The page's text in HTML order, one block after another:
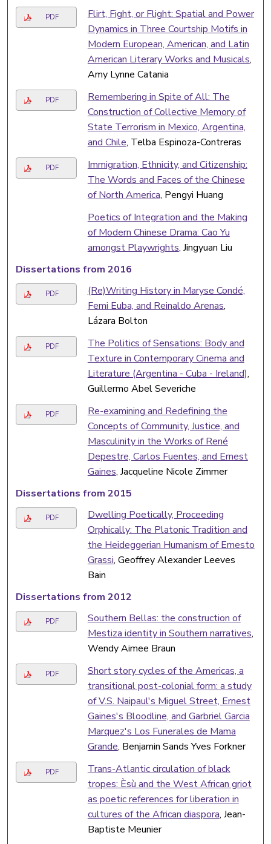
PDF
Flirt, Fight, or Flight: Spatial and Power
Dynamics in Three Courtship Motifs in
Modern European, American, and Latin
American Literary Works and Musicals,
Amy Lynne Catania
PDF
Remembering in Spite of All: The
Construction of Collective Memory of
State Terrorism in Mexico, Argentina,
and Chile, Telba Espinoza-Contreras
PDF
Immigration, Ethnicity, and Citizenship:
The Words and Faces of the Chinese
of North America, Pengyi Huang
Poetics of Integration and the Making
of Modern Chinese Drama: Cao Yu
amongst Playwrights, Jingyuan Liu
Dissertations from 2016
PDF
(Re)Writing History in Maryse Condé,
Femi Euba, and Reinaldo Arenas,
Lázara Bolton
PDF
The Politics of Sensations: Body and
Texture in Contemporary Cinema and
Literature (Argentina - Cuba - Ireland),
Guillermo Abel Severiche
PDF
Re-examining and Redefining the
Concepts of Community, Justice, and
Masculinity in the Works of René
Depestre, Carlos Fuentes, and Ernest
Gaines, Jacqueline Nicole Zimmer
Dissertations from 2015
PDF
Dwelling Poetically, Proceeding
Orphically: The Platonic Tradition and
the Heideggerian Humanism of Ernesto
Grassi, Geoffrey Alexander Leeves
Bain
Dissertations from 2012
PDF
Southern Bellas: the construction of
Mestiza identity in Southern narratives,
Wendy Aimee Braun
PDF
Short story cycles of the Americas, a
transitional post-colonial form: a study
of V.S. Naipaul's Miguel Street, Ernest
Gaines's Bloodline, and Garbriel Garcia
Marquez's Los Funerales de Mama
Grande, Benjamin Sands Yves Forkner
PDF
Trans-Atlantic circulation of black
tropes: Èsù and the West African griot
as poetic references for liberation in
cultures of the African diaspora, Jean-
Baptiste Meunier